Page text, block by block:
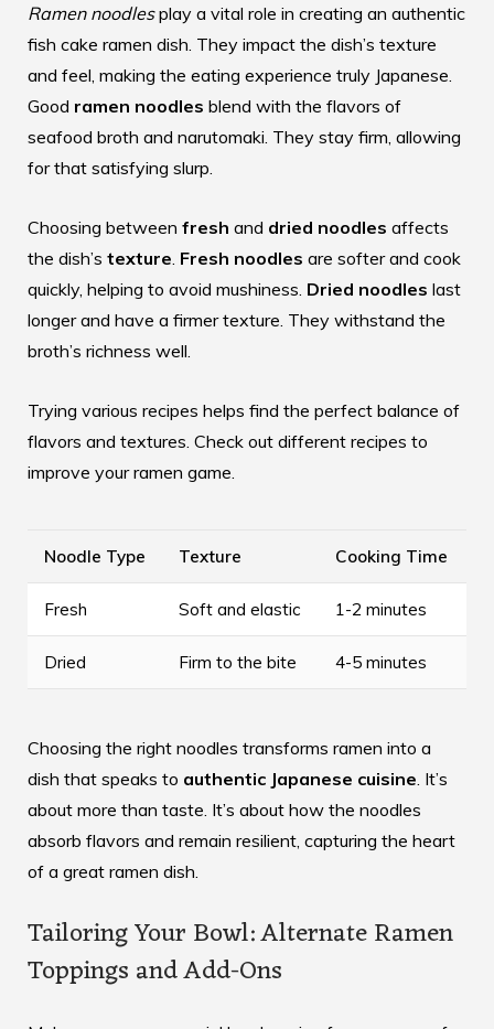
Ramen noodlesplay a vital role in creating an authentic
fish cake ramen dish. They impact the dish’s texture
and feel, making the eating experience truly Japanese.
Good ramen noodles blend with the flavors of
seafood broth and narutomaki. They stay firm, allowing
for that satisfying slurp.
Choosing between fresh and dried noodles affects
the dish’s texture. Fresh noodles are softer and cook
quickly, helping to avoid mushiness. Dried noodles last
longer and have a firmer texture. They withstand the
broth’s richness well.
Trying various recipes helps find the perfect balance of
flavors and textures. Check out different recipes to
improve your ramen game.
Noodle Type Texture Cooking Time
Fresh Soft and elastic 1-2 minutes
Dried Firm to the bite 4-5 minutes
Choosing the right noodles transforms ramen into a
dish that speaks to authentic Japanese cuisine . It’s
about more than taste. It’s about how the noodles
absorb flavors and remain resilient, capturing the heart
of a great ramen dish.
Tailoring Your Bowl: Alternate Ramen
Toppings and Add-Ons